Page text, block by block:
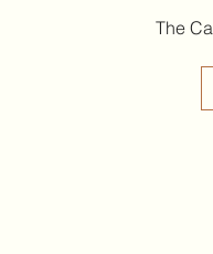
The